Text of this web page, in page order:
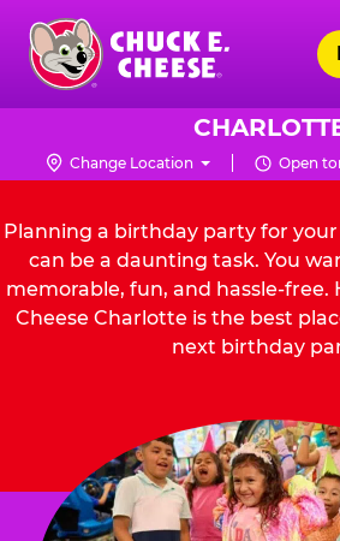
Skip
main
content
Chuck
LogoChange Location Open
Planning a birthday party for
can be a daunting task. You
memorable, fun, and hassle-free.
Cheese Charlotte is the best
next birthday